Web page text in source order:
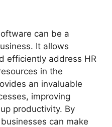
can be a
It allows
efficiently address HR
in the
an invaluable
improving
productivity. By
can make